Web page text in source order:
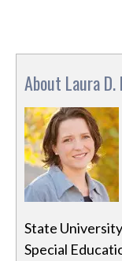
About Laura
State
Special